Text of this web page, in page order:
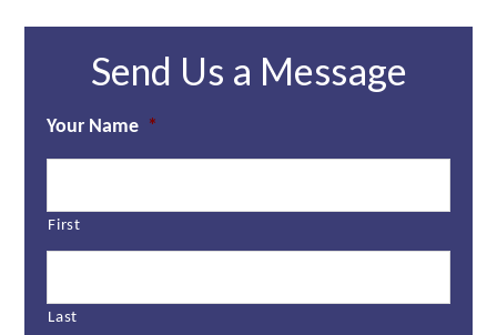
Send Us a Message
Your Name *
First
Last